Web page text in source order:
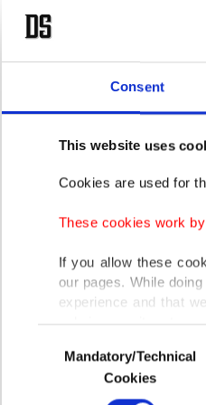
Consent
This website uses
Cookies are used for
These cookies work
If you allow these
our pages. While
experience and that
only income item to
In any case, if users
In order to provide
Selection
Mandatory/Technical
Cookies